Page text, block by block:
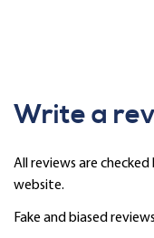
Write a
All reviews are
website.
Fake and biased